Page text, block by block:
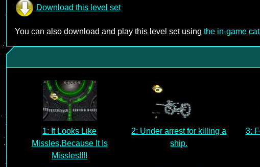
Download this level set
You can also download and play this level set using the in-game
1: It Looks Like
Missles,Because It Is
Missles!!!!
2: Under arrest for killing a
ship.
3: